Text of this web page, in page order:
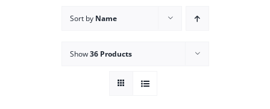
Sort by Name
Show36 Products